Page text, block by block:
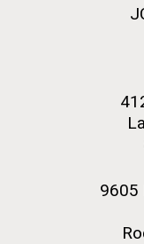
M. mycoides
Credit: J. Craig Venter
J. Craig Venter
Rock garden in
Hi-res (2648x3530)
9605